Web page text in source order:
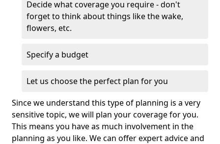
Decide what coverage you require - don't
forget to think about things like the wake,
flowers, etc.
Specify a budget
Let us choose the perfect plan for you
Since we understand this type of planning is a very
sensitive topic, we will plan your coverage for you.
This means you have as much involvement in the
planning as you like. We can offer expert advice and